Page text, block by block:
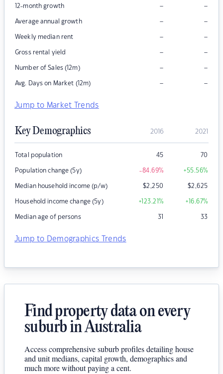
12-month growth – –
Average annual growth – –
Weekly median rent – –
Gross rental yield – –
Number of Sales (12m) – –
Avg. Days on Market (12m) – –
Jump to Market Trends
Key Demographics 2016 2021
Total population 45 70
Population change (5y) -84.69% +55.56%
Median household income (p/w) $2,250 $2,625
Household income change (5y) +123.21% +16.67%
Median age of persons 31 33
Jump to Demographics Trends
Find property data on every
suburb in Australia
Access comprehensive suburb profiles detailing house
and unit medians, capital growth, demographics and
much more without paying a cent.